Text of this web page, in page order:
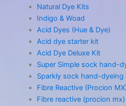
Natural Dye Kits
Indigo & Woad
Acid Dyes (Hue & Dye)
Acid dye starter kit
Acid Dye Deluxe Kit
Super Simple sock hand-
Sparkly sock hand-dyeing
Fibre Reactive (Procion
Fibre reactive (procion